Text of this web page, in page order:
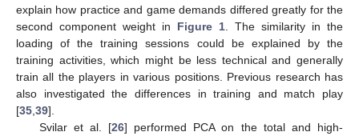
explain how practice and game demands differed greatly for the
second component weight in Figure 1 . The similarity in the
loading of the training sessions could be explained by the
training activities, which might be less technical and generally
train all the players in various positions. Previous research has
also investigated the differences in training and match play
[35 39].
Svilar et al. [26] performed PCA on the total and high-